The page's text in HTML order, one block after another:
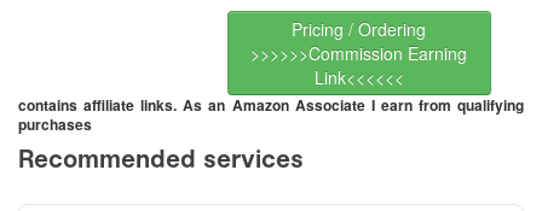
Pricing / Ordering
>>>>>>Commission Earning
Link<<<<<<
contains affiliate links. As an Amazon Associate I earn from qualifying
purchases